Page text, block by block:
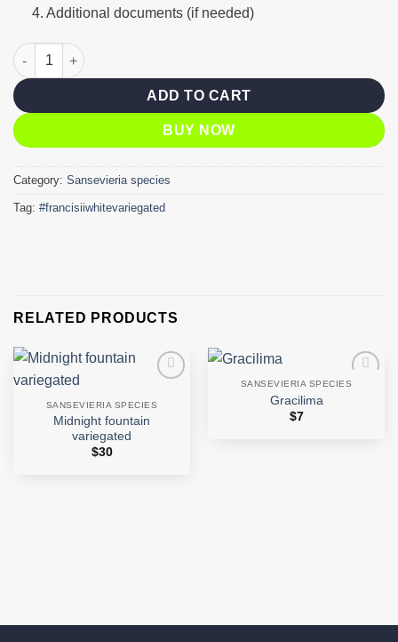
4. Additional documents (if needed)
Francisii white variegated quantity
ADD TO CART
BUY NOW
Category: Sansevieria species
Tag: #francisiiwhitevariegated
RELATED PRODUCTS
wishlist
SANSEVIERIA SPECIES
Midnight fountain
variegated
$30
SANSEVIERIA SPECIES
Gracilima
$7